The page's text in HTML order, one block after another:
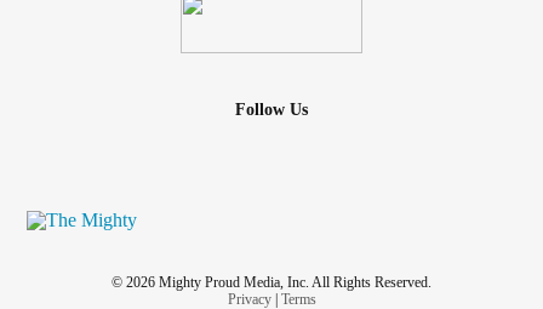
Follow Us
© 2026 Mighty Proud Media, Inc. All Rights Reserved.
Privacy| Terms